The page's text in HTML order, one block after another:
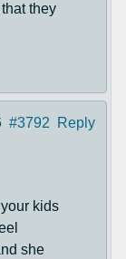
they
#3792 Reply
kids
she